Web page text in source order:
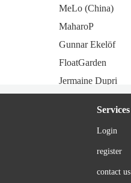
MeLo (China)
MaharoP
Gunnar Ekelöf
FloatGarden
Jermaine Dupri
Amemachi Sally
JX3 MMD
monaca:factory
Services
Login
register
contact us